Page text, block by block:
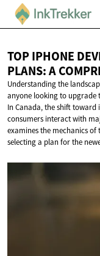
TOP IPHONE
PLANS: A
Understanding the
anyone looking to
In Canada, the shift
consumers interact with
examines the mechanics of
selecting a plan for the